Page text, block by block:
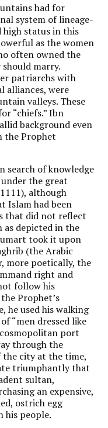
had for
system of lineage-
high status in this
as the women
often owned the
marry.
patriarchs with
alliances, were
valleys. These
“chiefs.” Ibn
background even
the Prophet
search of knowledge
the great
although
Islam had been
that did not reflect
as depicted in the
took it upon
(the Arabic
more poetically, the
right and
follow his
Prophet’s
he used his walking
“men dressed like
port
through the
the city at the time,
triumphantly that
sultan,
an expensive,
ostrich egg
his people.